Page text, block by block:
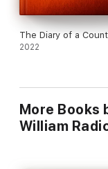
The Diary of a
2022
More Books
William